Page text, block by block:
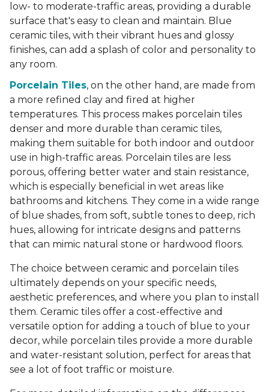
low- to moderate-traffic areas, providing a durable
surface that's easy to clean and maintain. Blue
ceramic tiles, with their vibrant hues and glossy
finishes, can add a splash of color and personality to
any room.
Porcelain Tiles, on the other hand, are made from
a more refined clay and fired at higher
temperatures. This process makes porcelain tiles
denser and more durable than ceramic tiles,
making them suitable for both indoor and outdoor
use in high-traffic areas. Porcelain tiles are less
porous, offering better water and stain resistance,
which is especially beneficial in wet areas like
bathrooms and kitchens. They come in a wide range
of blue shades, from soft, subtle tones to deep, rich
hues, allowing for intricate designs and patterns
that can mimic natural stone or hardwood floors.
The choice between ceramic and porcelain tiles
ultimately depends on your specific needs,
aesthetic preferences, and where you plan to install
them. Ceramic tiles offer a cost-effective and
versatile option for adding a touch of blue to your
decor, while porcelain tiles provide a more durable
and water-resistant solution, perfect for areas that
see a lot of foot traffic or moisture.